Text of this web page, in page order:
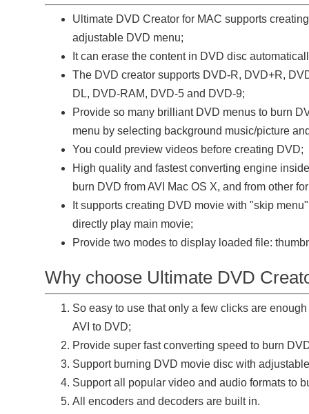
Ultimate DVD Creator for MAC supports
adjustable DVD menu;
It can erase the content in DVD disc
The DVD creator supports DVD-R, DVD+R,
DL, DVD-RAM, DVD-5 and DVD-9;
Provide so many brilliant DVD menus to burn
menu by selecting background music/picture
You could preview videos before creating DVD;
High quality and fastest converting engine
burn DVD from AVI Mac OS X, and from other
It supports creating DVD movie with "skip
directly play main movie;
Provide two modes to display loaded file:
Why choose Ultimate DVD
So easy to use that only a few clicks are
AVI to DVD;
Provide super fast converting speed to burn
Support burning DVD movie disc with
Support all popular video and audio formats to
All encoders and decoders are built in.